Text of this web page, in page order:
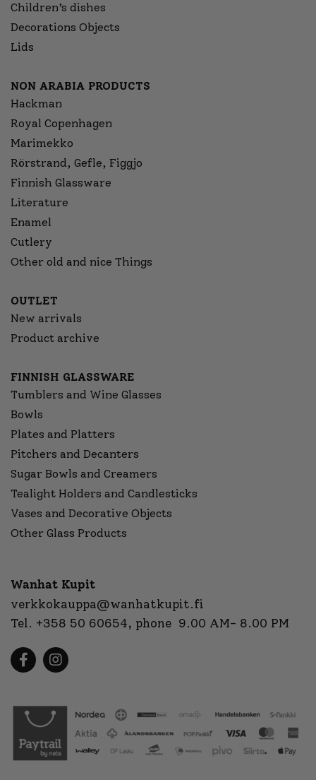
Children’s dishes
Decorations Objects
Lids
NON ARABIA PRODUCTS
Hackman
Royal Copenhagen
Marimekko
Rörstrand, Gefle, Figgjo
Finnish Glassware
Literature
Enamel
Cutlery
Other old and nice Things
OUTLET
New arrivals
Product archive
FINNISH GLASSWARE
Tumblers and Wine Glasses
Bowls
Plates and Platters
Pitchers and Decanters
Sugar Bowls and Creamers
Tealight Holders and Candlesticks
Vases and Decorative Objects
Other Glass Products
Wanhat Kupit
verkkokauppa@wanhatkupit.fi
Tel. +358 50 60654, phone 9.00 AM- 8.00 PM